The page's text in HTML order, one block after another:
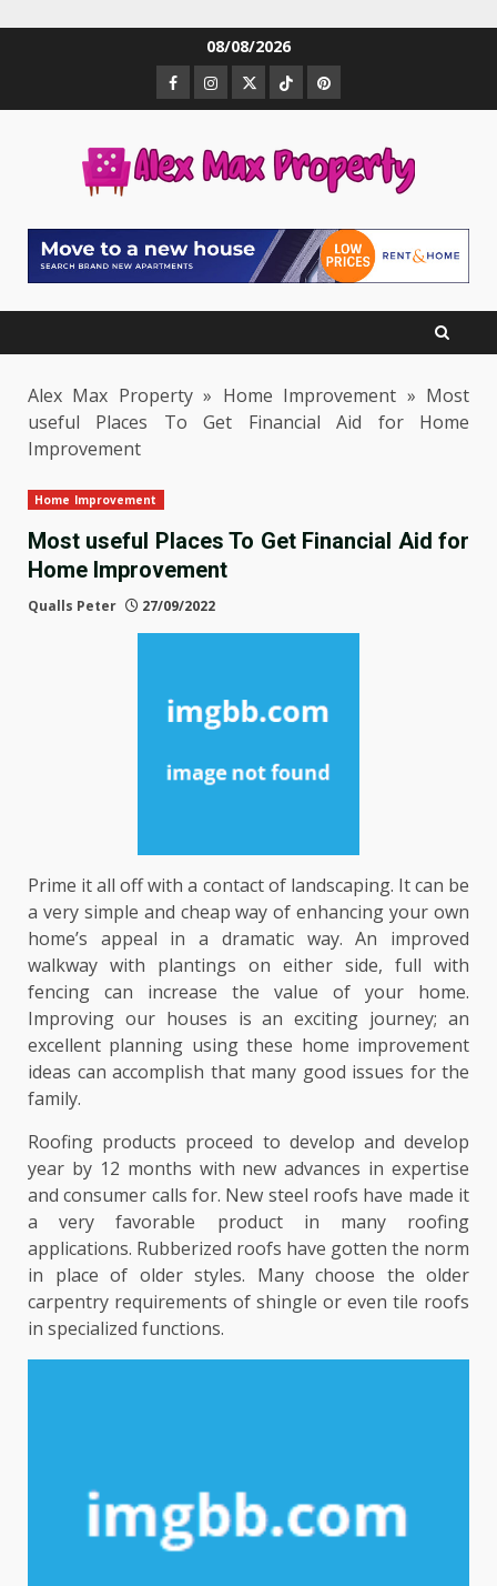
08/08/2026
Facebook
Instagram
TwitterTikTokPinterest
Alex Max Property» Home Improvement » Most
useful Places To Get Financial Aid for Home
Improvement
Home Improvement
Most useful Places To Get Financial Aid for
Home Improvement
Qualls Peter 27/09/2022
Prime it all off with a contact of landscaping. It can be
a very simple and cheap way of enhancing your own
home’s appeal in a dramatic way. An improved
walkway with plantings on either side, full with
fencing can increase the value of your home.
Improving our houses is an exciting journey; an
excellent planning using these home improvement
ideas can accomplish that many good issues for the
family.
Roofing products proceed to develop and develop
year by 12 months with new advances in expertise
and consumer calls for. New steel roofs have made it
a very favorable product in many roofing
applications. Rubberized roofs have gotten the norm
in place of older styles. Many choose the older
carpentry requirements of shingle or even tile roofs
in specialized functions.